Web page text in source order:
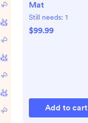
Mat
Still needs: 1
$99.99
Add to cart